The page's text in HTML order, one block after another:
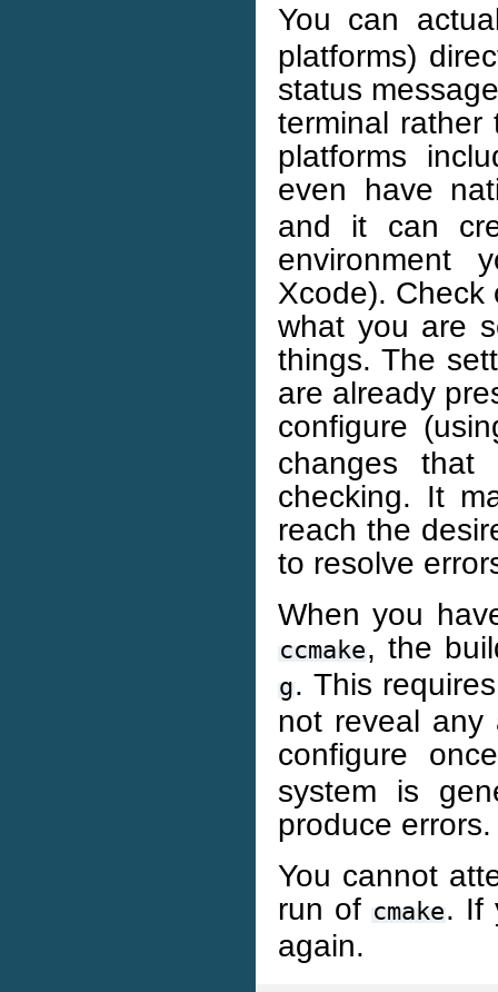
You can
platforms)
status
terminal
platforms
even have
and it can
environment
Xcode).
what you are
things. The
are already
configure
changes
checking. It
reach the
to resolve
When you
ccmake, the
g. This
not reveal any
configure
system is
produce errors.
You cannot
run of cmake. If
again.